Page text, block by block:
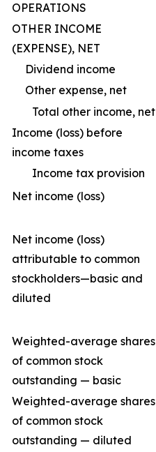
OPERATIONS
OTHER INCOME
(EXPENSE), NET
Dividend income
Other expense, net
Total other income, net
Income (loss) before
income taxes
Income tax provision
Net income (loss)
Net income (loss)
attributable to common
stockholders—basic and
diluted
Weighted-average shares
of common stock
outstanding — basic
Weighted-average shares
of common stock
outstanding — diluted